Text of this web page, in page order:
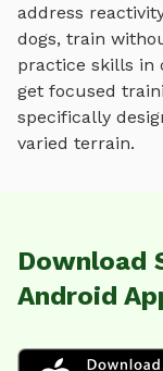
address
dogs, train
practice skills in
get focused
specifically
varied terrain.
Download
Android